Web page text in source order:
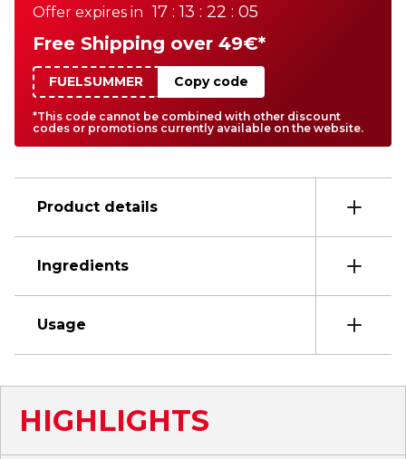
Offer expires in 17 : 13 : 22 : 05
Free Shipping over 49€*
FUELSUMMER Copy code
*This code cannot be combined with other discount
codes or promotions currently available on the website.
Product details
Ingredients
Usage
HIGHLIGHTS